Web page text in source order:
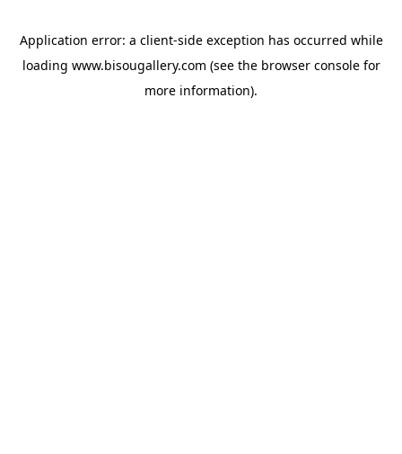
Application error: a client-side exception has occurred while
loading www.bisougallery.com (see the browser consolefor
more information).